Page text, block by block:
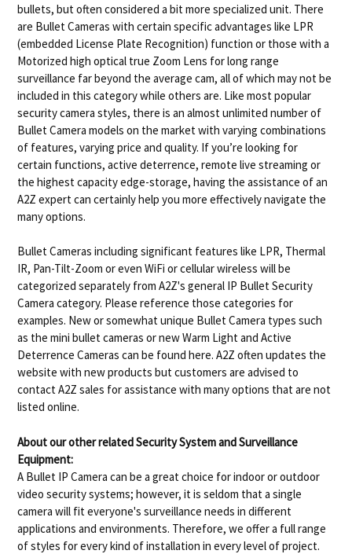
bullets, but often considered a bit more specialized unit. There
are Bullet Cameras with certain specific advantages like LPR
(embedded License Plate Recognition) function or those with a
Motorized high optical true Zoom Lens for long range
surveillance far beyond the average cam, all of which may not be
included in this category while others are. Like most popular
security camera styles, there is an almost unlimited number of
Bullet Camera models on the market with varying combinations
of features, varying price and quality. If you’re looking for
certain functions, active deterrence, remote live streaming or
the highest capacity edge-storage, having the assistance of an
A2Z expert can certainly help you more effectively navigate the
many options.
Bullet Cameras including significant features like LPR, Thermal
IR, Pan-Tilt-Zoom or even WiFi or cellular wireless will be
categorized separately from A2Z's general IP Bullet Security
Camera category. Please reference those categories for
examples. New or somewhat unique Bullet Camera types such
as the mini bullet cameras or new Warm Light and Active
Deterrence Cameras can be found here. A2Z often updates the
website with new products but customers are advised to
contact A2Z sales for assistance with many options that are not
listed online.
About our other related Security System and Surveillance
Equipment:
A Bullet IP Camera can be a great choice for indoor or outdoor
video security systems; however, it is seldom that a single
camera will fit everyone's surveillance needs in different
applications and environments. Therefore, we offer a full range
of styles for every kind of installation in every level of project.